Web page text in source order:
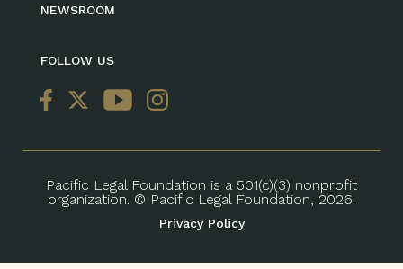
NEWSROOM
FOLLOW US
Pacific Legal Foundation is a 501(c)(3) nonprofit
organization. © Pacific Legal Foundation, 2026.
Privacy Policy